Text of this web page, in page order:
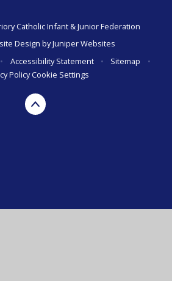
Catholic Infant & Junior Federation
Design byJuniper Websites
• Accessibility Statement • Sitemap
•
PolicyCookie Settings